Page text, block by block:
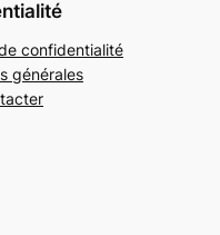
confidentialité
générales